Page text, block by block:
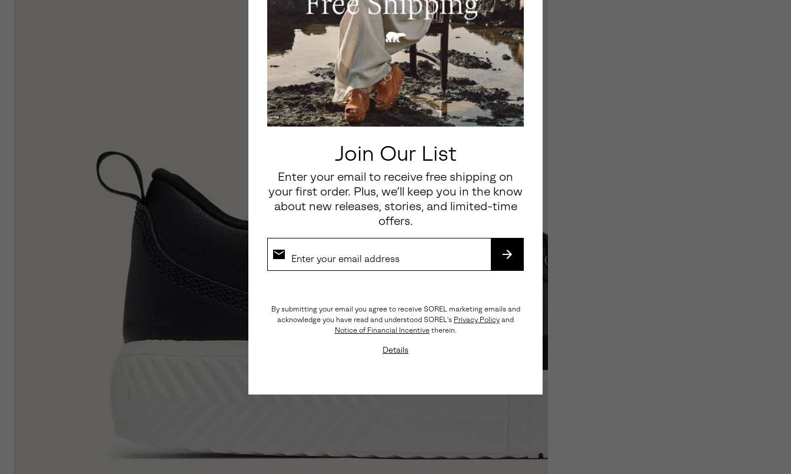
Join Our List
Enter your email to receive free shipping on
your first order. Plus, we’ll keep you in the know
about new releases, stories, and limited-time
offers.
SUBSCRIBE
By submitting your email you agree to receive SOREL marketing emails and
acknowledge you have read and understood SOREL's Privacy Policy and
Notice of Financial Incentivetherein.
Details